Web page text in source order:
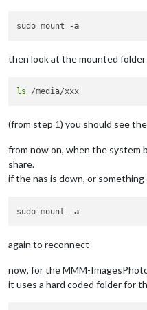
sudo mount -a
then look at the mounted folder
ls
(from step 1) you should see
from now on, when the system
share.
if the nas is down, or
sudo mount -a
again to reconnect
now, for the MMM-
it uses a hard coded folder for